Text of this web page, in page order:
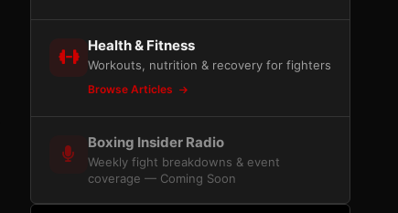
Health & Fitness
Workouts, nutrition & recovery for fighters
Browse Articles
Boxing Insider Radio
Weekly fight breakdowns & event
coverage — Coming Soon